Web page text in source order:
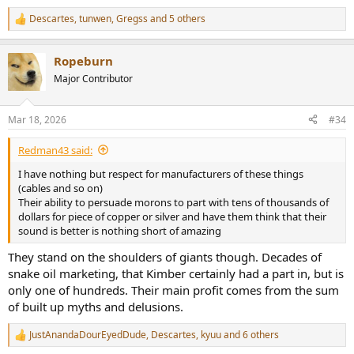
digital! Yes, I fed both square wave signals and ran the jitter signal
through them. Both produced essentially the same response as no
cable (internal AP loopback):
There was a tiny bit more spikes on Amazon but it is double the
length and in tests like this, slightest difference creates such
variability.
Conclusions
The Kimber KS 1036 has identical electrical performance as my ultra
cheap (but well built) Amazon cables. Testing was performed way
outside of audible range and still no difference was found. In the
lengths used, use of silver does nothing for signal transmission with
such high impedances.
I did not care at all for the WBT connectors on the Kimber. Their
locking is not very secure and the plastic tabs could break. I forgot
to mention that the shell that rotates to tighten or loosen, can
completely fall off, rending the cable useless! I thought WBT made
good products but this one isn't one of them.
KS 1036 is quite expensive even by high-end prices. Just going up to
2 meters to match my Amazon cable doubles the cost to tear
inducing $8,000!!! Yes, there are cables north of $20,000 but still, this
R
e
c
t
i
s
:
Descartes,tunwen,Gregss and 5 others
Ropeburn
Major Contributor
Mar 18, 2026 #34
Redman43 said:
I have nothing but respect for manufacturers of these things
(cables and so on)
Their ability to persuade morons to part with tens of thousands of
dollars for piece of copper or silver and have them think that their
sound is better is nothing short of amazing
They stand on the shoulders of giants though. Decades of
snake oil marketing, that Kimber certainly had a part in, but is
only one of hundreds. Their main profit comes from the sum
of built up myths and delusions.
R
JustAnandaDourEyedDude, Descartes, kyuuand 6 others